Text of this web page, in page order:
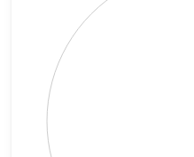
View as data table, Chart